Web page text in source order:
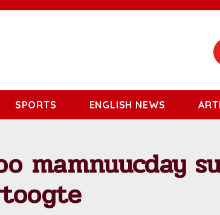
SPORTS ENGLISH NEWS
mamnuucday